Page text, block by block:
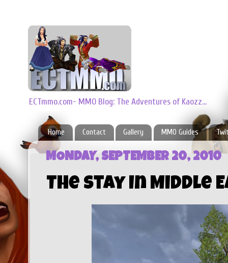
ECTmmo.com- MMO Blog: The Adventures of Kaozz...
Home Contact Gallery MMO Guides
MONDAY, SEPTEMBER 20, 2010
The Stay In Middle